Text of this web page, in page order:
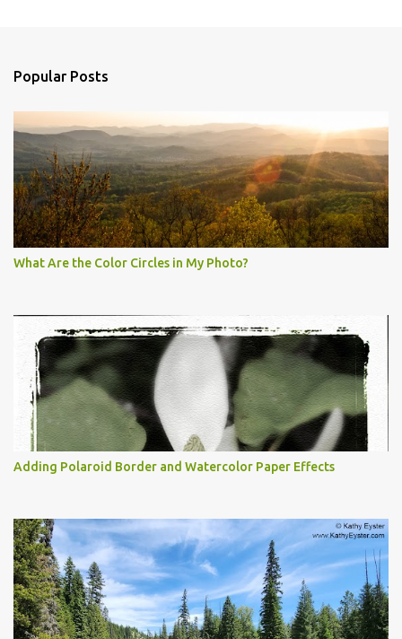
Popular Posts
What Are the Color Circles in My Photo?
Adding Polaroid Border and Watercolor Paper Effects